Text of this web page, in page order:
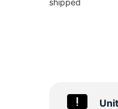
shipped